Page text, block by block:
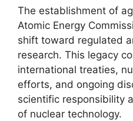
The establishment of
Atomic Energy
shift toward regulated
research. This legacy
international treaties,
efforts, and ongoing
scientific responsibility
of nuclear technology.